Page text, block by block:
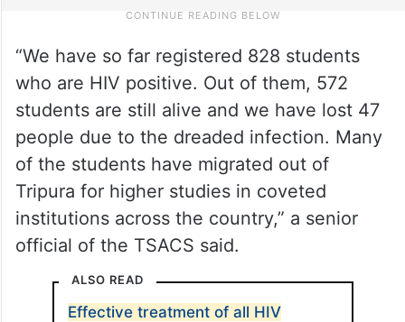
“We have so far registered 828 students
who are HIV positive. Out of them, 572
students are still alive and we have lost 47
people due to the dreaded infection. Many
of the students have migrated out of
Tripura for higher studies in coveted
institutions across the country,” a senior
official of the TSACS said.
ALSO READ
Effective treatment of all HIV